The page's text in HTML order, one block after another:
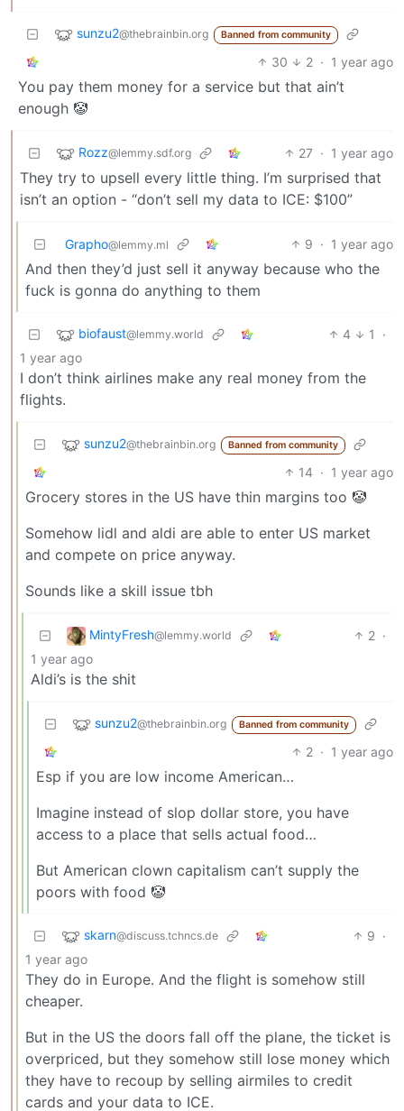
sunzu2@thebrainbin.org Banned from community
30 2 · 1 year ago
You pay them money for a service but that ain’t
enough 🤡
Rozz@lemmy.sdf.org 27 · 1 year ago
They try to upsell every little thing. I’m surprised that
isn’t an option - “don’t sell my data to ICE: $100”
Grapho@lemmy.ml 9 · 1 year ago
And then they’d just sell it anyway because who the
fuck is gonna do anything to them
biofaust@lemmy.world 4 1
·
1 year ago
I don’t think airlines make any real money from the
flights.
sunzu2@thebrainbin.org Banned from community
14 · 1 year ago
Grocery stores in the US have thin margins too 🤡
Somehow lidl and aldi are able to enter US market
and compete on price anyway.
Sounds like a skill issue tbh
MintyFresh@lemmy.world 2 ·
1 year ago
Aldi’s is the shit
sunzu2@thebrainbin.org Banned from community
2 · 1 year ago
Esp if you are low income American…
Imagine instead of slop dollar store, you have
access to a place that sells actual food…
But American clown capitalism can’t supply the
poors with food 🤡
skarn@discuss.tchncs.de 9 ·
1 year ago
They do in Europe. And the flight is somehow still
cheaper.
But in the US the doors fall off the plane, the ticket is
overpriced, but they somehow still lose money which
they have to recoup by selling airmiles to credit
cards and your data to ICE.